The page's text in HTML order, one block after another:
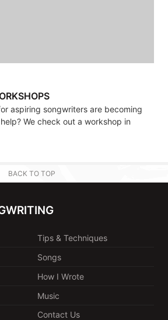
aspiring songwriters are becoming
We check out a workshop in
BACK TO TOP
Tips & Techniques
Songs
How I Wrote
Music
Contact Us